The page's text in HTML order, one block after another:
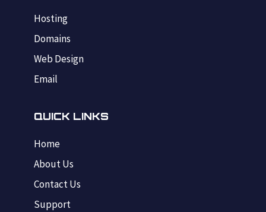
Hosting
Domains
Web Design
Email
QUICK LINKS
Home
About Us
Contact Us
Support